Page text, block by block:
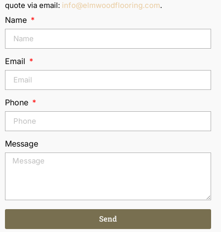
quote via email: info@elmwoodflooring.com.
Name
Email
Phone
Message
Send